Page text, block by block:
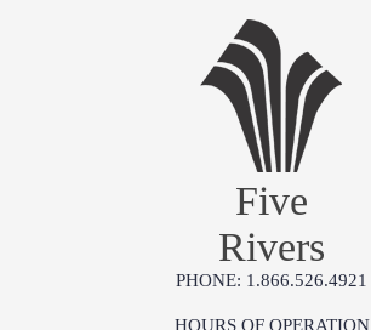
Five
Rivers
PHONE: 1.866.526.4921
HOURS OF OPERATION